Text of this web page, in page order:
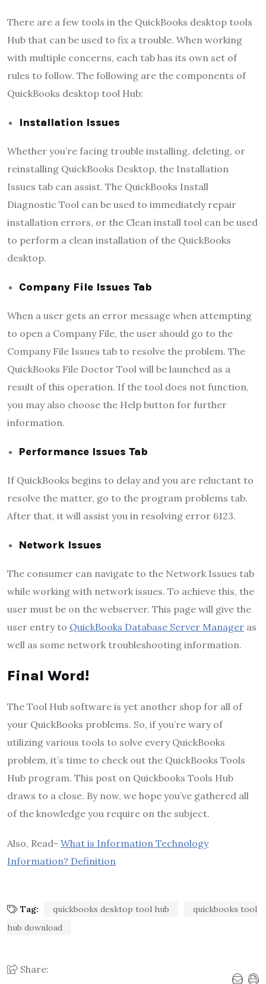
There are a few tools in the QuickBooks desktop tools
Hub that can be used to fix a trouble. When working
with multiple concerns, each tab has its own set of
rules to follow. The following are the components of
QuickBooks desktop tool Hub:
Installation Issues
Whether you’re facing trouble installing, deleting, or
reinstalling QuickBooks Desktop, the Installation
Issues tab can assist. The QuickBooks Install
Diagnostic Tool can be used to immediately repair
installation errors, or the Clean install tool can be used
to perform a clean installation of the QuickBooks
desktop.
Company File Issues Tab
When a user gets an error message when attempting
to open a Company File, the user should go to the
Company File Issues tab to resolve the problem. The
QuickBooks File Doctor Tool will be launched as a
result of this operation. If the tool does not function,
you may also choose the Help button for further
information.
Performance Issues Tab
If QuickBooks begins to delay and you are reluctant to
resolve the matter, go to the program problems tab.
After that, it will assist you in resolving error 6123.
Network Issues
The consumer can navigate to the Network Issues tab
while working with network issues. To achieve this, the
user must be on the webserver. This page will give the
user entry to QuickBooks Database Server Manager as
well as some network troubleshooting information.
Final Word!
The Tool Hub software is yet another shop for all of
your QuickBooks problems. So, if you’re wary of
utilizing various tools to solve every QuickBooks
problem, it’s time to check out the QuickBooks Tools
Hub program. This post on Quickbooks Tools Hub
draws to a close. By now, we hope you’ve gathered all
of the knowledge you require on the subject.
Also, Read- What is Information Technology
Information? Definition
Tag: quickbooks desktop tool hub
quickbooks tool
hub download
Share: